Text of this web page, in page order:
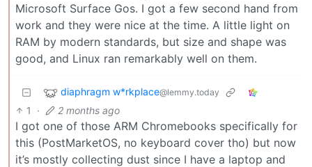
Microsoft Surface Gos. I got a few second hand from
work and they were nice at the time. A little light on
RAM by modern standards, but size and shape was
good, and Linux ran remarkably well on them.
diaphragm w*rkplace@lemmy.today
1 · 2 months ago
I got one of those ARM Chromebooks specifically for
this (PostMarketOS, no keyboard cover tho) but now
it’s mostly collecting dust since I have a laptop and